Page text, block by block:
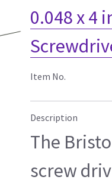
0.048 x 4
Item No.
Description
The
screw